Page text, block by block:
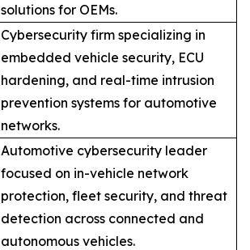
solutions for OEMs.
Cybersecurity firm specializing in
embedded vehicle security, ECU
hardening, and real-time intrusion
prevention systems for automotive
networks.
Automotive cybersecurity leader
focused on in-vehicle network
protection, fleet security, and threat
detection across connected and
autonomous vehicles.